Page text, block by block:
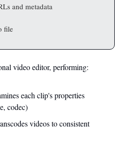
and metadata
file
video editor, performing:
each clip's properties
codec)
videos to consistent